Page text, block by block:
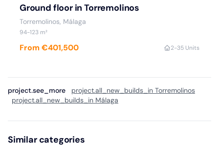
Ground floor in Torremolinos
Torremolinos, Málaga
94-123 m²
From €401,500 2-35 Units
project.see_more
project.all_new_builds_in Torremolinos
project.all_new_builds_in Málaga
Similar categories